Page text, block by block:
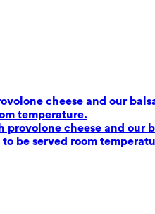
cheese and our
temperature.
cheese and
be served room